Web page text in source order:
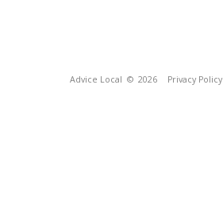
Advice Local © 2026 Privacy Policy